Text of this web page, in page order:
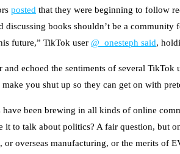
posted that they were beginning to follow
books shouldn’t be a
future,” TikTok user @_onesteph said,
echoed the sentiments of several
you shut up so they can get on with
been brewing in all kinds of online
to talk about politics? A fair question, but
, or overseas manufacturing, or the merits of